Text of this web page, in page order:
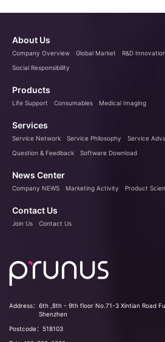
About Us
Company Overview Global Market R&D Innovation
Social Responsibility
Products
Life Support Consumables Medical Imaging
Services
Service Network Service Philosophy Service
Question & Feedback
Software Download
News Center
Company NEWS Marketing Activity Product
Contact Us
Join Us Contact Us
Address： 6th ,8th - 9th floor No.71-3 Xintian Road
Shenzhen
Postcode： 518103